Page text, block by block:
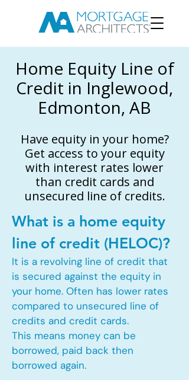
Home Equity Line of
Credit in Inglewood,
Edmonton, AB
Have equity in your home?
Get access to your equity
with interest rates lower
than credit cards and
unsecured line of credits.
What is a home equity
line of credit (HELOC)?
It is a revolving line of credit that
is secured against the equity in
your home. Often has lower rates
compared to unsecured line of
credits and credit cards.
This means money can be
borrowed, paid back then
borrowed again.